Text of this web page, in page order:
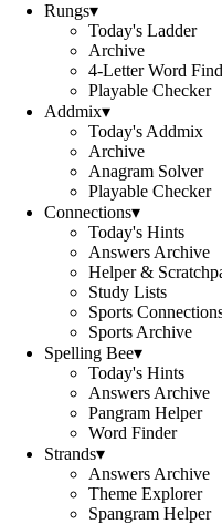
Rungs▾
Today's Ladder
Archive
4-Letter Word
Playable Checker
Addmix▾
Today's Addmix
Archive
Anagram Solver
Playable Checker
Connections▾
Today's Hints
Answers Archive
Helper &
Study Lists
Sports
Sports Archive
Spelling Bee▾
Today's Hints
Answers Archive
Pangram Helper
Word Finder
Strands▾
Answers Archive
Theme Explorer
Spangram Helper